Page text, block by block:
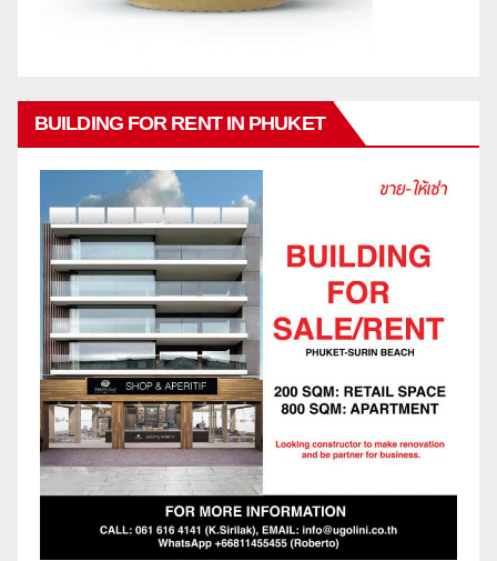
BUILDING FOR RENT IN PHUKET